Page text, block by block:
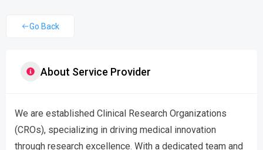
Go Back
About Service Provider
We are established Clinical Research Organizations
(CROs), specializing in driving medical innovation
through research excellence. With a dedicated team and